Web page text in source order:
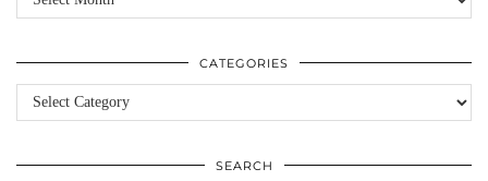
CATEGORIES
Categories
SEARCH